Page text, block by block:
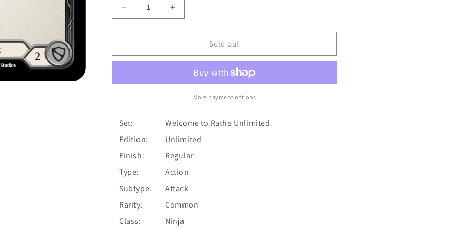
Decrease
quantity
for
Jab
WTR100]
Rathe
Unlimited)
Unlimited
Normal
Increase
quantity
for
Jab
WTR100]
(Welcome
Rathe
Unlimited)
Unlimited
Normal
Sold out
More payment options
Set:
Welcome to Rathe Unlimited
Edition:
Unlimited
Finish:
Regular
Type:
Action
Subtype:
Attack
Rarity:
Common
Class:
Ninja